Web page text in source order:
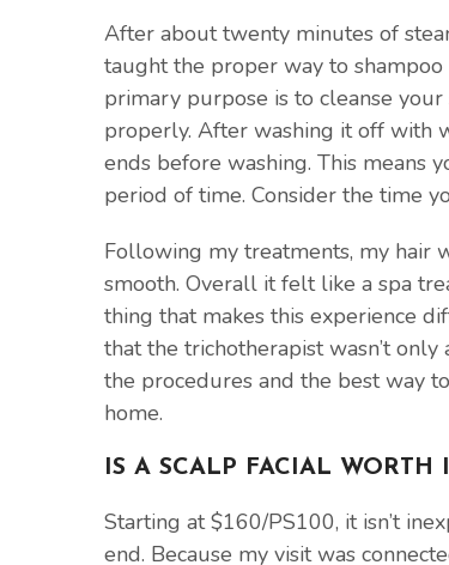
After about twenty minutes of
taught the proper way to shampoo
primary purpose is to cleanse
properly. After washing it off with
ends before washing. This means
period of time. Consider the time
Following my treatments, my hair
smooth. Overall it felt like a spa
thing that makes this experience
that the trichotherapist wasn’t
the procedures and the best way
home.
IS A SCALP FACIAL WORTH
Starting at $160/PS100, it isn’t
end. Because my visit was